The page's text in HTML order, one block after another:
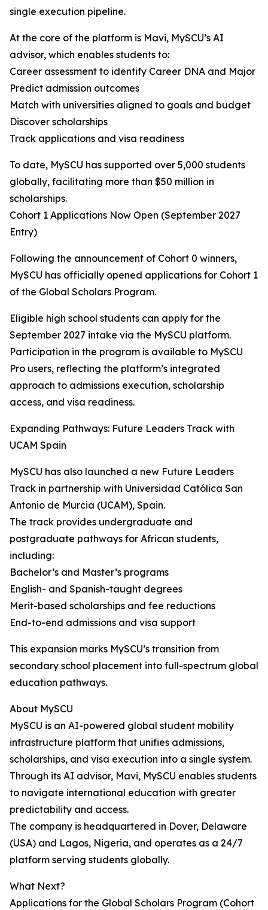
single execution pipeline.
At the core of the platform is Mavi, MySCU’s AI
advisor, which enables students to:
Career assessment to identify Career DNA and Major
Predict admission outcomes
Match with universities aligned to goals and budget
Discover scholarships
Track applications and visa readiness
To date, MySCU has supported over 5,000 students
globally, facilitating more than $50 million in
scholarships.
Cohort 1 Applications Now Open (September 2027
Entry)
Following the announcement of Cohort 0 winners,
MySCU has officially opened applications for Cohort 1
of the Global Scholars Program.
Eligible high school students can apply for the
September 2027 intake via the MySCU platform.
Participation in the program is available to MySCU
Pro users, reflecting the platform’s integrated
approach to admissions execution, scholarship
access, and visa readiness.
Expanding Pathways: Future Leaders Track with
UCAM Spain
MySCU has also launched a new Future Leaders
Track in partnership with Universidad Católica San
Antonio de Murcia (UCAM), Spain.
The track provides undergraduate and
postgraduate pathways for African students,
including:
Bachelor’s and Master’s programs
English- and Spanish-taught degrees
Merit-based scholarships and fee reductions
End-to-end admissions and visa support
This expansion marks MySCU’s transition from
secondary school placement into full-spectrum global
education pathways.
About MySCU
MySCU is an AI-powered global student mobility
infrastructure platform that unifies admissions,
scholarships, and visa execution into a single system.
Through its AI advisor, Mavi, MySCU enables students
to navigate international education with greater
predictability and access.
The company is headquartered in Dover, Delaware
(USA) and Lagos, Nigeria, and operates as a 24/7
platform serving students globally.
What Next?
Applications for the Global Scholars Program (Cohort